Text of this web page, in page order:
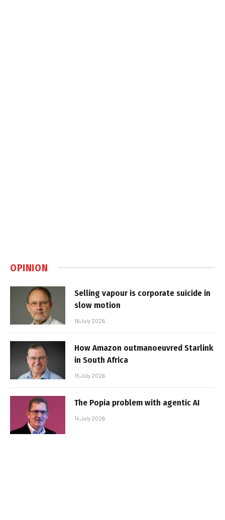
OPINION
Selling vapour is corporate suicide in
slow motion
16 July 2026
How Amazon outmanoeuvred Starlink
in South Africa
15 July 2026
The Popia problem with agentic AI
14 July 2026